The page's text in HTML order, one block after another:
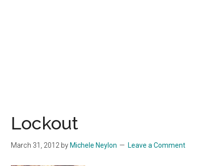
Lockout
March 31, 2012 by Michele Neylon Leave a Comment